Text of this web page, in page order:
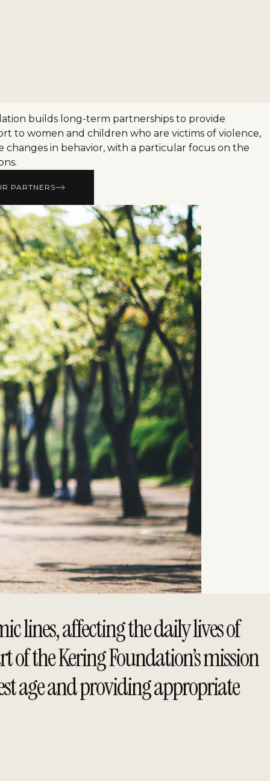
builds long-term partnerships to provide
to women and children who are victims of violence,
changes in behavior, with a particular focus on the
PARTNERS
lines, affecting the daily lives of
the Kering Foundation’s mission
age and providing appropriate